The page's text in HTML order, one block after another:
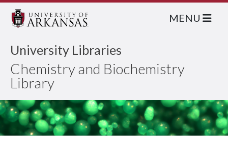
University Libraries
Chemistry and Biochemistry
Library
MENU